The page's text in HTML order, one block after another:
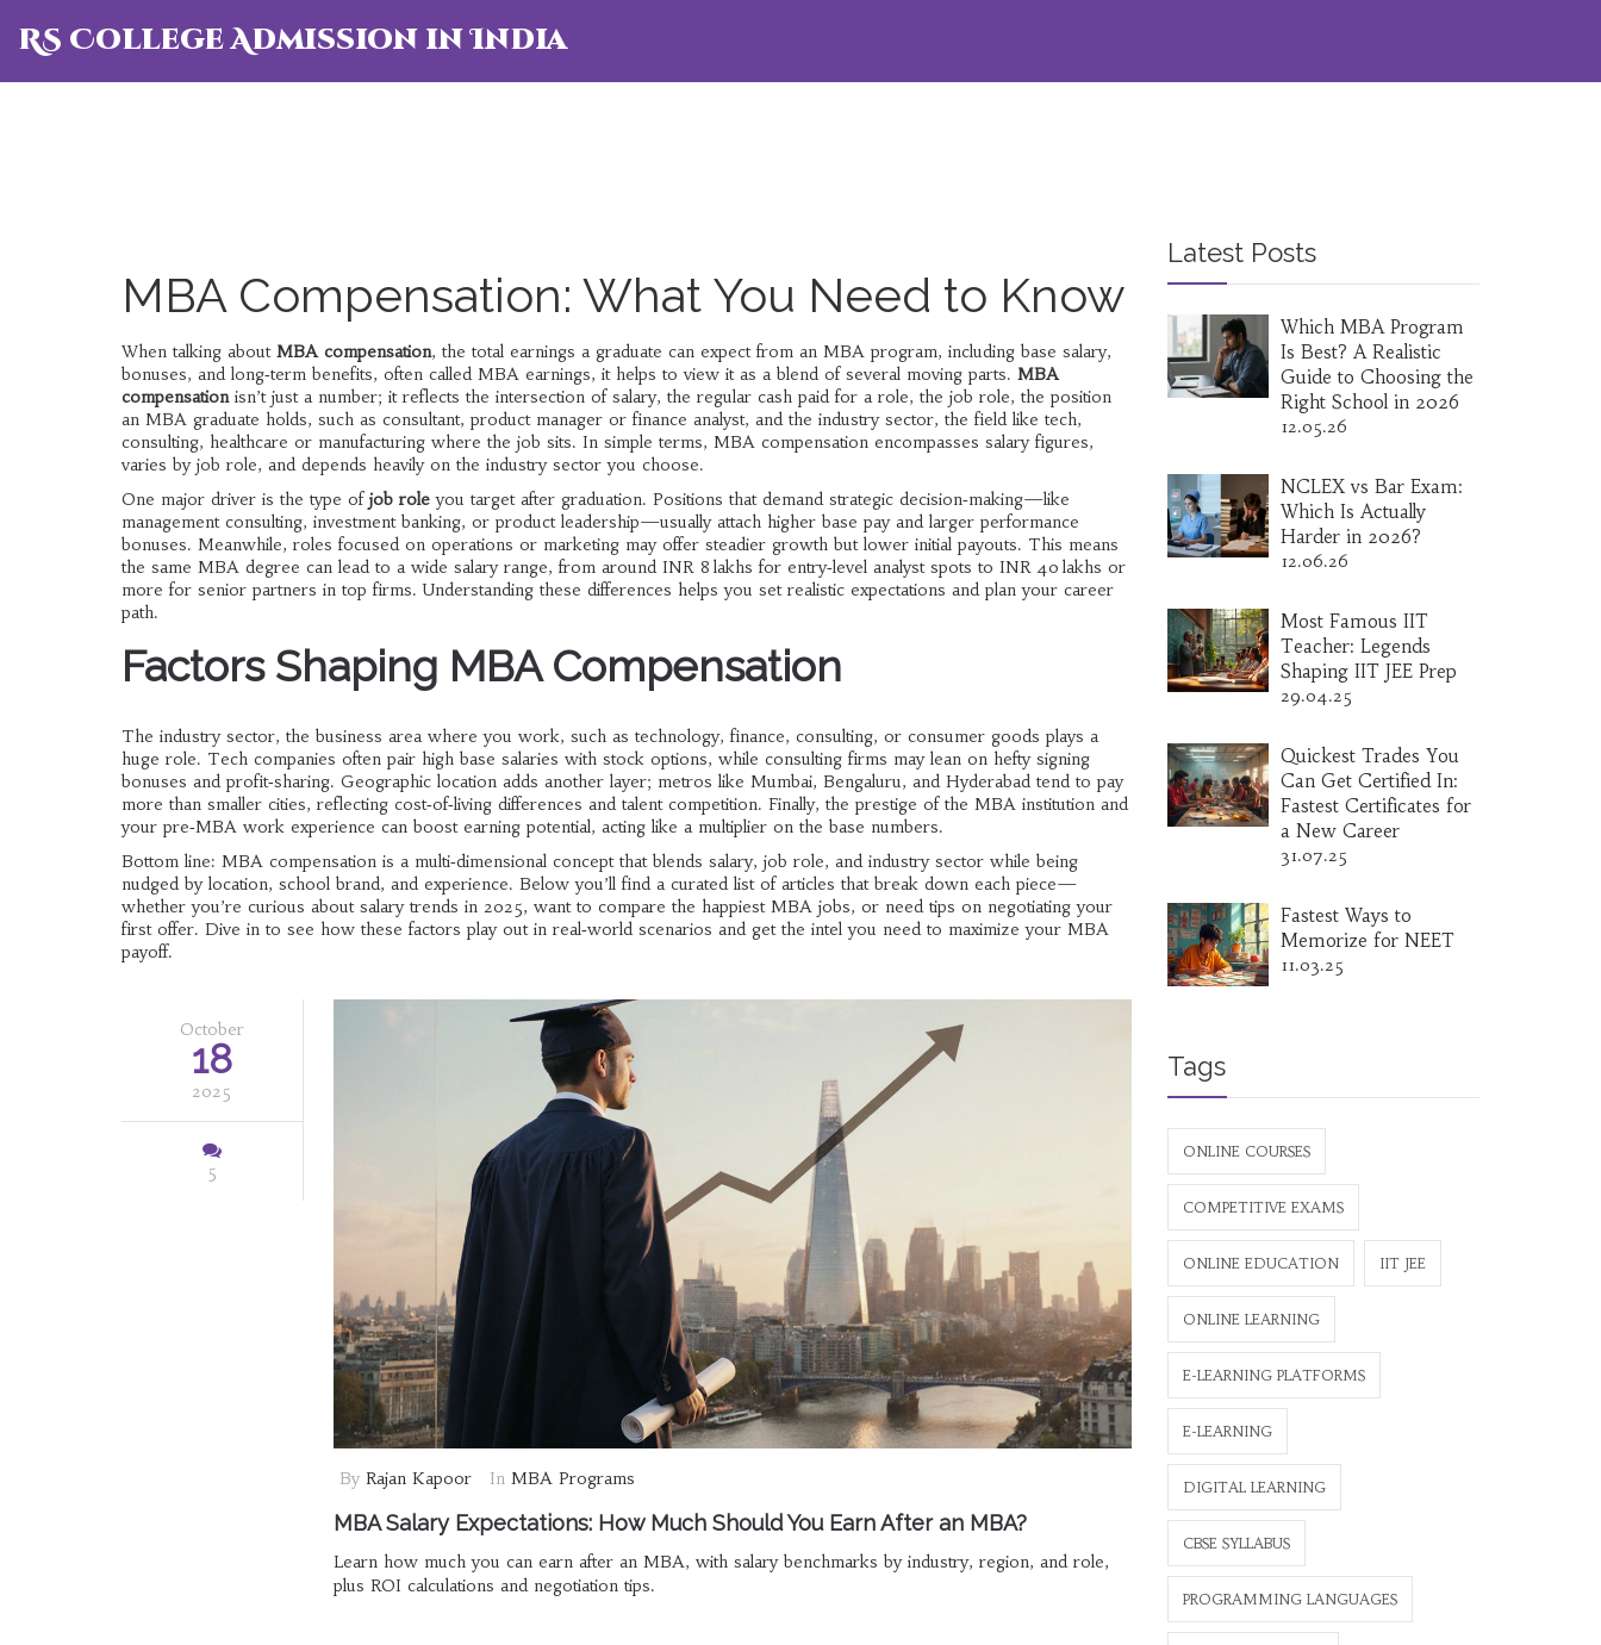
RS College Admission in India
MBA Compensation: What You Need to Know
When talking about MBA compensation, the total earnings a graduate can expect from an MBA program, including base salary,
bonuses, and long‑term benefits, often called MBA earnings, it helps to view it as a blend of several moving parts. MBA
compensationisn’t just a number; it reflects the intersection of salary, the regular cash paid for a role, the job role, the position
an MBA graduate holds, such as consultant, product manager or finance analyst, and the industry sector, the field like tech,
consulting, healthcare or manufacturing where the job sits. In simple terms, MBA compensation encompasses salary figures,
varies by job role, and depends heavily on the industry sector you choose.
One major driver is the type of job role you target after graduation. Positions that demand strategic decision‑making—like
management consulting, investment banking, or product leadership—usually attach higher base pay and larger performance
bonuses. Meanwhile, roles focused on operations or marketing may offer steadier growth but lower initial payouts. This means
the same MBA degree can lead to a wide salary range, from around INR 8 lakhs for entry‑level analyst spots to INR 40 lakhs or
more for senior partners in top firms. Understanding these differences helps you set realistic expectations and plan your career
path.
Factors Shaping MBA Compensation
The industry sector, the business area where you work, such as technology, finance, consulting, or consumer goods plays a
huge role. Tech companies often pair high base salaries with stock options, while consulting firms may lean on hefty signing
bonuses and profit‑sharing. Geographic location adds another layer; metros like Mumbai, Bengaluru, and Hyderabad tend to pay
more than smaller cities, reflecting cost‑of‑living differences and talent competition. Finally, the prestige of the MBA institution and
your pre‑MBA work experience can boost earning potential, acting like a multiplier on the base numbers.
Bottom line: MBA compensation is a multi‑dimensional concept that blends salary, job role, and industry sector while being
nudged by location, school brand, and experience. Below you’ll find a curated list of articles that break down each piece—
whether you’re curious about salary trends in 2025, want to compare the happiest MBA jobs, or need tips on negotiating your
first offer. Dive in to see how these factors play out in real‑world scenarios and get the intel you need to maximize your MBA
payoff.
October
18
2025
5
By Rajan Kapoor In MBA Programs
MBA Salary Expectations: How Much Should You Earn After an MBA?
Learn how much you can earn after an MBA, with salary benchmarks by industry, region, and role,
plus ROI calculations and negotiation tips.
Latest Posts
Which MBA Program
Is Best? A Realistic
Guide to Choosing the
Right School in 2026
12.05.26
NCLEX vs Bar Exam:
Which Is Actually
Harder in 2026?
12.06.26
Most Famous IIT
Teacher: Legends
Shaping IIT JEE Prep
29.04.25
Quickest Trades You
Can Get Certified In:
Fastest Certificates for
a New Career
31.07.25
Fastest Ways to
Memorize for NEET
11.03.25
Tags
ONLINE COURSES
COMPETITIVE EXAMS
ONLINE EDUCATION IIT JEE
ONLINE LEARNING
E-LEARNING PLATFORMS
E-LEARNING
DIGITAL LEARNING
CBSE SYLLABUS
PROGRAMMING LANGUAGES